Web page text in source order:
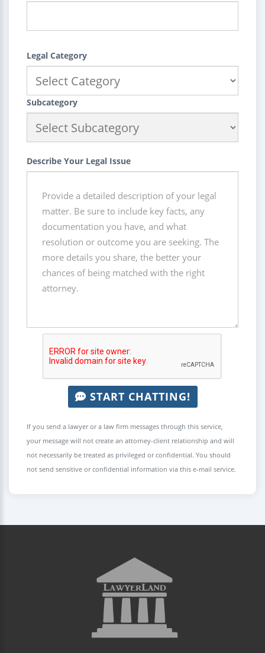
Legal Category
Subcategory
Describe Your Legal Issue
START CHATTING!
If you send a lawyer or a law firm messages through this service,
your message will not create an attorney-client relationship and will
not necessarily be treated as privileged or confidential. You should
not send sensitive or confidential information via this e-mail service.